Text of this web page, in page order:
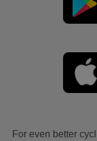
For even better